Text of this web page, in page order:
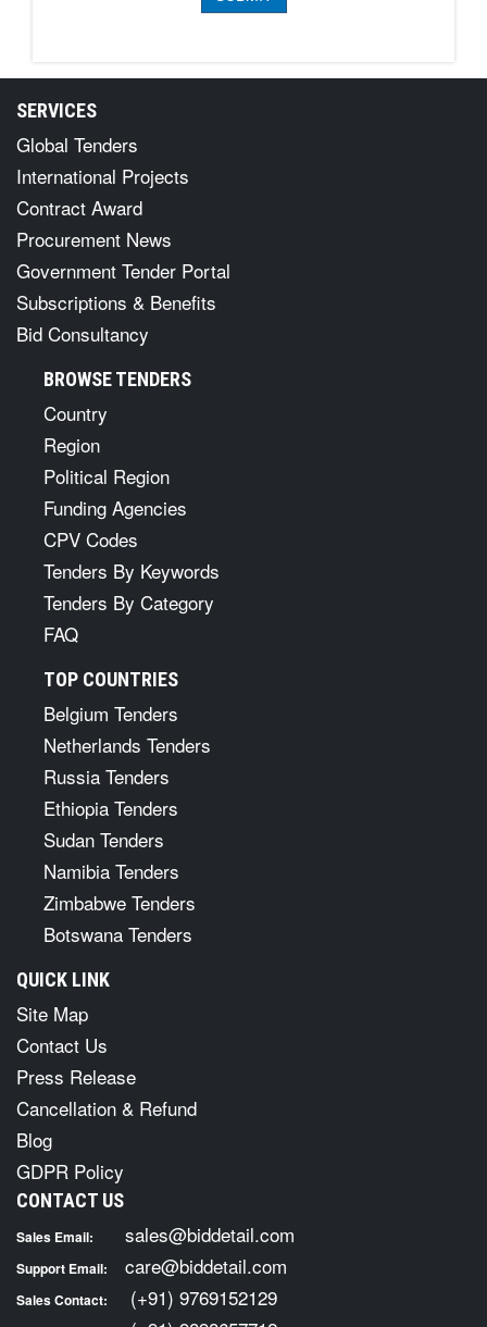
SERVICES
Global Tenders
International Projects
Contract Award
Procurement News
Government Tender Portal
Subscriptions & Benefits
Bid Consultancy
BROWSE TENDERS
Country
Region
Political Region
Funding Agencies
CPV Codes
Tenders By Keywords
Tenders By Category
FAQ
TOP COUNTRIES
Belgium Tenders
Netherlands Tenders
Russia Tenders
Ethiopia Tenders
Sudan Tenders
Namibia Tenders
Zimbabwe Tenders
Botswana Tenders
QUICK LINK
Site Map
Contact Us
Press Release
Cancellation & Refund
Blog
GDPR Policy
CONTACT US
Sales Email: sales@biddetail.com
Support Email: care@biddetail.com
Sales Contact: (+91) 9769152129